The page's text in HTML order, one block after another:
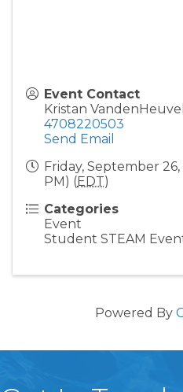
Event Contact
Kristan VandenHeuvel
4708220503
Send Email
Friday, September
PM) (EDT)
Categories
Event
Student STEAM
Powered By